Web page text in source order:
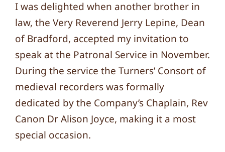
I was delighted when another brother in
law, the Very Reverend Jerry Lepine, Dean
of Bradford, accepted my invitation to
speak at the Patronal Service in November.
During the service the Turners’ Consort of
medieval recorders was formally
dedicated by the Company’s Chaplain, Rev
Canon Dr Alison Joyce, making it a most
special occasion.